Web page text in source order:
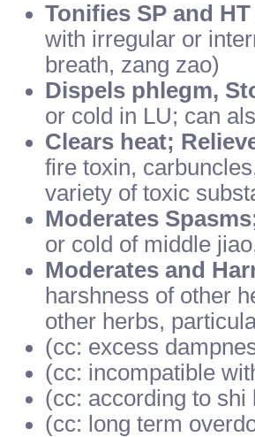
Tonifies SP and
with irregular or
breath, zang zao)
Dispels phlegm,
or cold in LU; can
Clears heat;
fire toxin,
variety of toxic
Moderates
or cold of middle
Moderates and
harshness of other
other herbs,
(cc: excess
(cc: incompatible
(cc: according to
(cc: long term